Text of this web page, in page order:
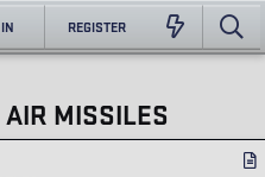
REGISTER
MISSILES
A